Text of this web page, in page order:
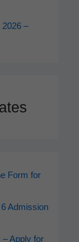
2026 –
Form for
Admission
– Apply for